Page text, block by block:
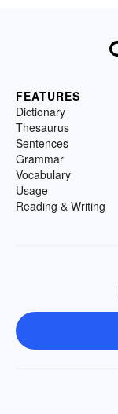
FEATURES
Dictionary
Thesaurus
Sentences
Grammar
Vocabulary
Usage
Reading & Writing